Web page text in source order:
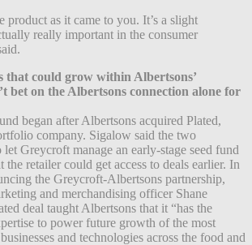
product as it came to you. It’s a slight
really important in the consumer
that could grow within Albertsons’
bet on the Albertsons connection alone for
began after Albertsons acquired Plated,
company. Sigalow said the two
Greycroft manage an early-stage seed fund
the retailer could get access to deals earlier. In
the Greycroft-Albertsons partnership,
and merchandising officer Shane
deal taught Albertsons that it “has the
to power future growth of the most
and technologies across the food and